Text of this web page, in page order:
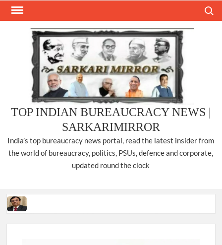
Skip
TOP INDIAN BUREAUCRACY NEWS |
SARKARIMIRROR
India’s top bureaucracy news portal, read the latest insider from
the world of bureaucracy, politics, PSUs, defence and corporate,
updated round the clock
Manoj Kumar Dwivedi IAS, appointed as the Chairperson of
New Delhi Municipal Corporation (NDMC).